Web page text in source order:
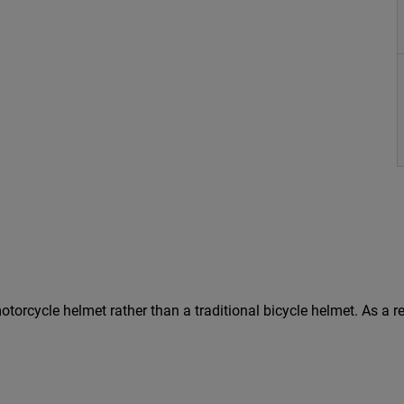
helmet rather than a traditional bicycle helmet. As a